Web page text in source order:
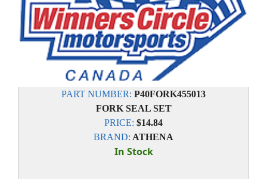
PART NUMBER: P40FORK455013
FORK SEAL SET
PRICE: $14.84
BRAND: ATHENA
In Stock